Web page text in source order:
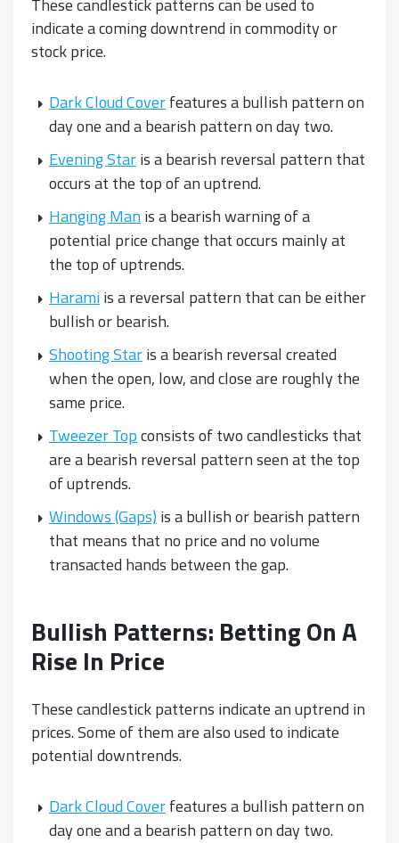
indicate a coming downtrend in commodity or
stock price.
Dark Cloud Coverfeatures a bullish pattern on
day one and a bearish pattern on day two.
Evening Staris a bearish reversal pattern that
occurs at the top of an uptrend.
Hanging Man is a bearish warning of a
potential price change that occurs mainly at
the top of uptrends.
Haramiis a reversal pattern that can be either
bullish or bearish.
Shooting Staris a bearish reversal created
when the open, low, and close are roughly the
same price.
Tweezer Topconsists of two candlesticks that
are a bearish reversal pattern seen at the top
of uptrends.
Windows (Gaps) is a bullish or bearish pattern
that means that no price and no volume
transacted hands between the gap.
Bullish Patterns: Betting On A
Rise In Price
These candlestick patterns indicate an uptrend in
prices. Some of them are also used to indicate
potential downtrends.
Dark Cloud Coverfeatures a bullish pattern on
day one and a bearish pattern on day two.